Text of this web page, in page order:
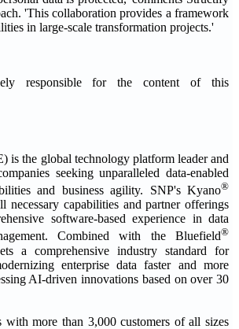
'This collaboration provides a framework
in large-scale transformation projects.'
responsible for the content of this
is the global technology platform leader and
seeking unparalleled data-enabled
and business agility. SNP's Kyano®
necessary capabilities and partner offerings
software-based experience in data
Combined with the Bluefield®
a comprehensive industry standard for
enterprise data faster and more
AI-driven innovations based on over 30
with more than 3,000 customers of all sizes